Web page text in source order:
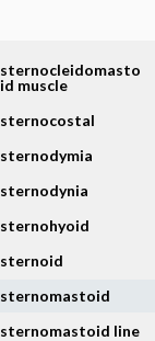
sternocleidomasto
id muscle
sternocostal
sternodymia
sternodynia
sternohyoid
sternoid
sternomastoid
sternomastoid line